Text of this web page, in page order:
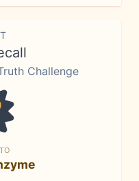
Challenge